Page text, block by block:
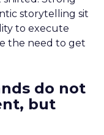
storytelling sit
to execute
the need to get
do not
but